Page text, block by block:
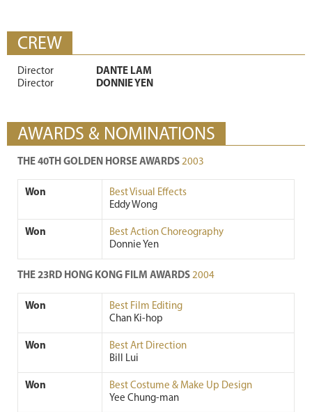
CREW
Director
DANTE LAM
Director
DONNIE YEN
AWARDS & NOMINATIONS
THE 40TH GOLDEN HORSE AWARDS 2003
Won
Best Visual Effects
Eddy Wong
Won
Best Action Choreography
Donnie Yen
THE 23RD HONG KONG FILM AWARDS 2004
Won
Best Film Editing
Chan Ki-hop
Won
Best Art Direction
Bill Lui
Won
Best Costume & Make Up Design
Yee Chung-man